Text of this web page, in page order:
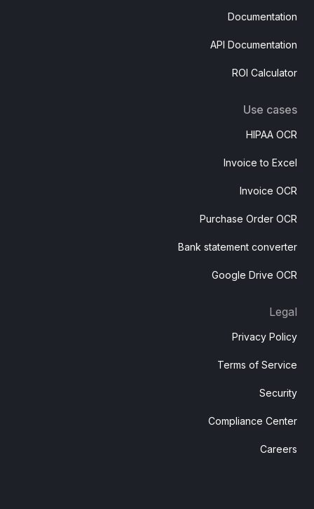
Documentation
API Documentation
ROI Calculator
Use cases
HIPAA OCR
Invoice to Excel
Invoice OCR
Purchase Order OCR
Bank statement converter
Google Drive OCR
Legal
Privacy Policy
Terms of Service
Security
Compliance Center
Careers